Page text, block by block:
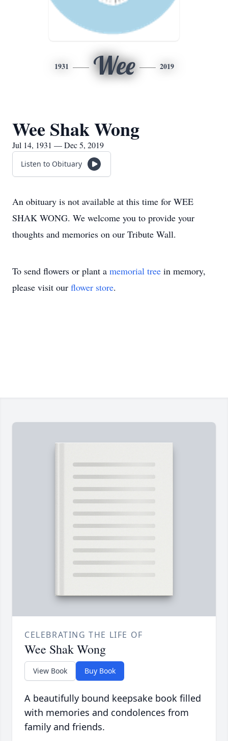
1931 Wee 2019
Wee Shak Wong
Jul 14, 1931 — Dec 5, 2019
Listen to Obituary
An obituary is not available at this time for WEE
SHAK WONG. We welcome you to provide your
thoughts and memories on our Tribute Wall.
To send flowers or plant a memorial tree in memory,
please visit our flower store.
CELEBRATING THE LIFE OF
Wee Shak Wong
View Book Buy Book
A beautifully bound keepsake book filled
with memories and condolences from
family and friends.